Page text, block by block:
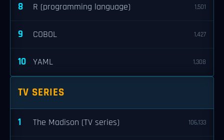
8 R (programming language) 1,501
9 COBOL 1,427
10 YAML 1,308
TV SERIES
1 The Madison (TV series) 106,133